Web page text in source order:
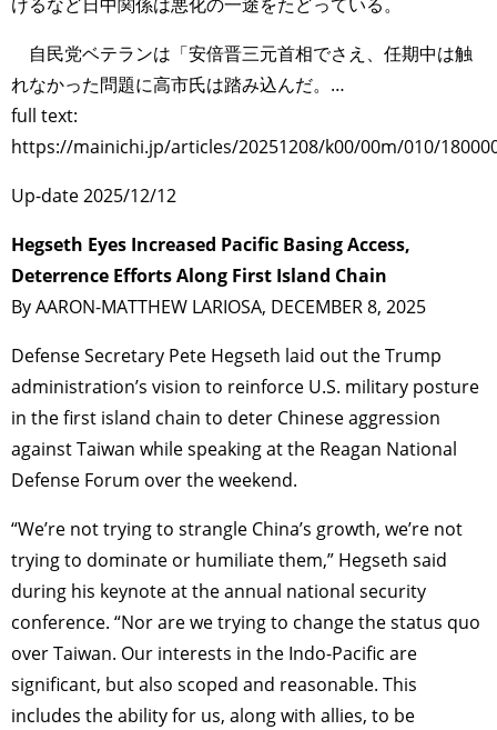
自民党ベテランは「安倍晋三元首相でさえ、任期中は触
れなかった問題に高市氏は踏み込んだ。…
full text:
https://mainichi.jp/articles/20251208/k00/00m/010/
Up-date 2025/12/12
Hegseth Eyes Increased Pacific Basing Access,
Deterrence Efforts Along First Island Chain
By AARON-MATTHEW LARIOSA, DECEMBER 8, 2025
Defense Secretary Pete Hegseth laid out the Trump
administration’s vision to reinforce U.S. military posture
in the first island chain to deter Chinese aggression
against Taiwan while speaking at the Reagan National
Defense Forum over the weekend.
“We’re not trying to strangle China’s growth, we’re not
trying to dominate or humiliate them,” Hegseth said
during his keynote at the annual national security
conference. “Nor are we trying to change the status quo
over Taiwan. Our interests in the Indo-Pacific are
significant, but also scoped and reasonable. This
includes the ability for us, along with allies, to be